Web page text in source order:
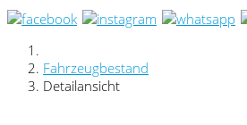
Fahrzeugbestand
Detailansicht